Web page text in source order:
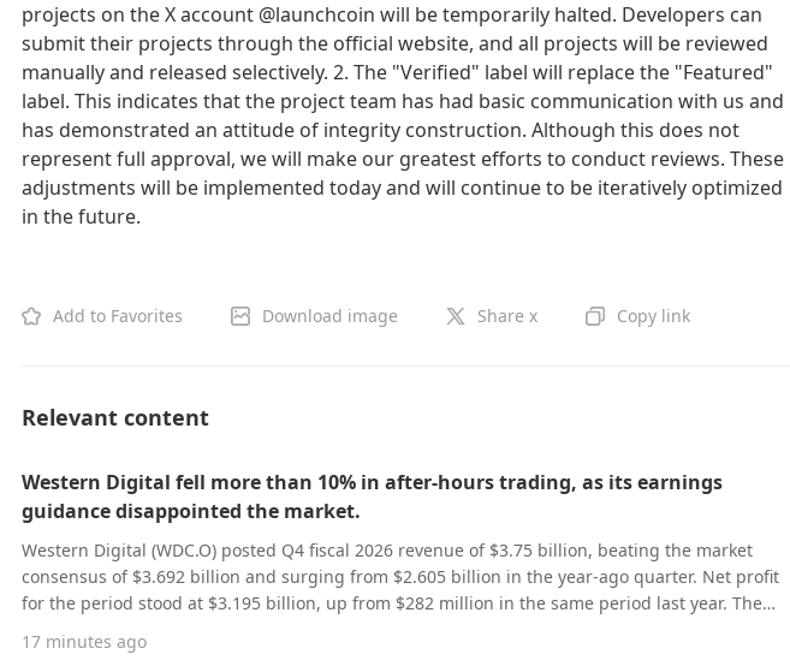
projects on the X account @launchcoin will be temporarily halted. Developers can
submit their projects through the official website, and all projects will be reviewed
manually and released selectively. 2. The "Verified" label will replace the "Featured"
label. This indicates that the project team has had basic communication with us and
has demonstrated an attitude of integrity construction. Although this does not
represent full approval, we will make our greatest efforts to conduct reviews. These
adjustments will be implemented today and will continue to be iteratively optimized
in the future.
Add to Favorites Download image Share x Copy link
Relevant content
Western Digital fell more than 10% in after-hours trading, as its earnings
guidance disappointed the market.
Western Digital (WDC.O) posted Q4 fiscal 2026 revenue of $3.75 billion, beating the market
consensus of $3.692 billion and surging from $2.605 billion in the year-ago quarter. Net profit
for the period stood at $3.195 billion, up from $282 million in the same period last year. The
company’s Q4 net revenue came in at $3.75 billion, exceeding analysts’ forecast of $3.68
billion, while adjusted earnings per share (EPS) hit $3.56, also topping the $3.31 consensus
17 minutes ago